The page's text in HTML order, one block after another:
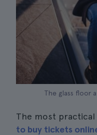
The glass floor
The most
to buy tickets